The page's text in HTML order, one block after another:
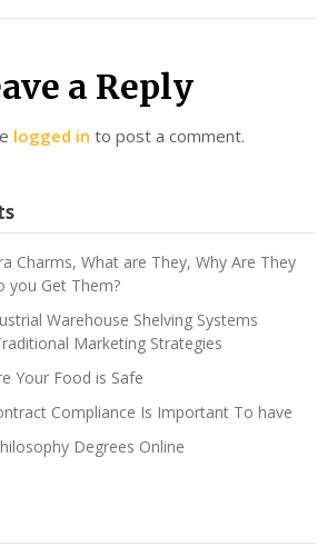
a Reply
logged in to post a comment.
Charms, What are They, Why Are They
you Get Them?
Warehouse Shelving Systems
Marketing Strategies
Your Food is Safe
Compliance Is Important To have
Degrees Online